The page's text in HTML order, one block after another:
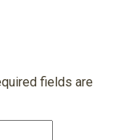
fields are